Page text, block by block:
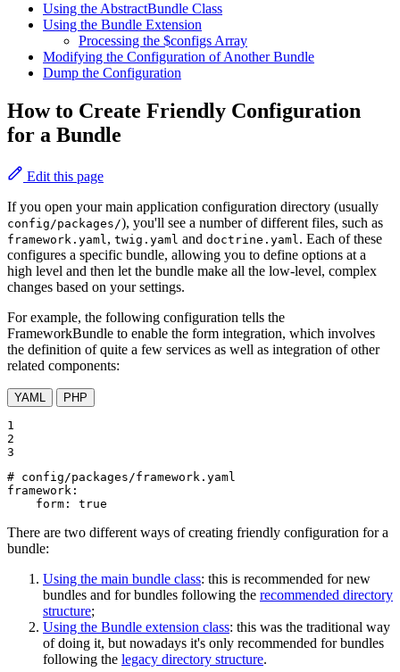
Using the AbstractBundle Class
Using the Bundle Extension
Processing the $configs Array
Modifying the Configuration of Another Bundle
Dump the Configuration
How to Create Friendly Configuration
for a Bundle
Edit this page
If you open your main application configuration directory (usually
config/packages/), you'll see a number of different files, such as
framework.yaml, twig.yaml and doctrine.yaml. Each of these
configures a specific bundle, allowing you to define options at a
high level and then let the bundle make all the low-level, complex
changes based on your settings.
For example, the following configuration tells the
FrameworkBundle to enable the form integration, which involves
the definition of quite a few services as well as integration of other
related components:
YAML PHP
1
2
3
# config/packages/framework.yaml
framework:
form:
true
There are two different ways of creating friendly configuration for a
bundle:
Using the main bundle class: this is recommended for new
bundles and for bundles following the recommended directory
structure;
Using the Bundle extension class: this was the traditional way
of doing it, but nowadays it's only recommended for bundles
following the legacy directory structure.